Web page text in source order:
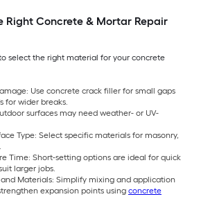
Right Concrete & Mortar Repair
select the right material for your concrete
Use concrete crack filler for small gaps
for wider breaks.
surfaces may need weather- or UV-
Type: Select specific materials for masonry,
Time: Short-setting options are ideal for quick
larger jobs.
and Materials: Simplify mixing and application
expansion points using concrete